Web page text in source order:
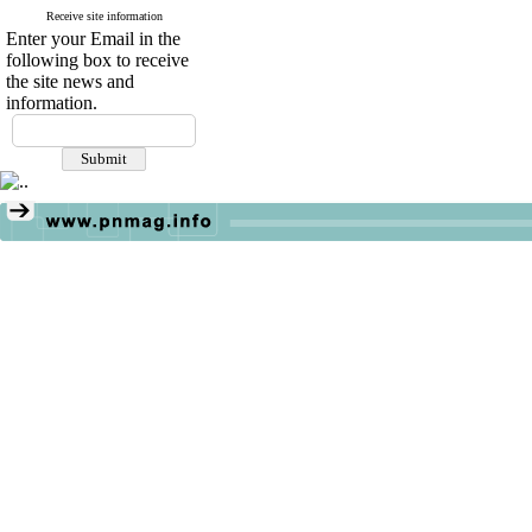
Receive site information
Enter your Email in the
following box to receive
the site news and
information.